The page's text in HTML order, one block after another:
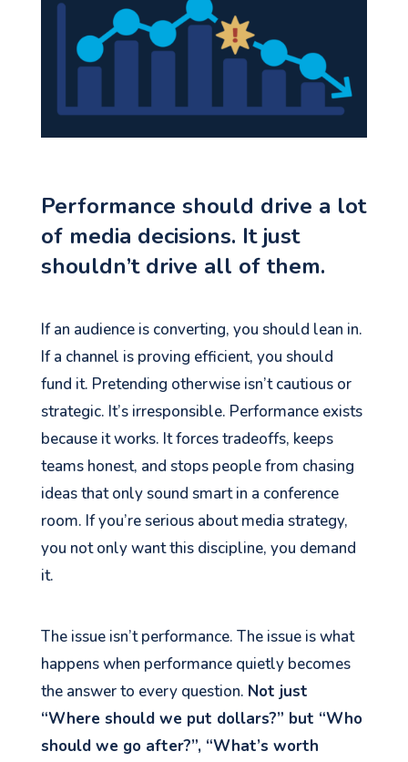
Performance should drive a lot
of media decisions. It just
shouldn’t drive all of them.
If an audience is converting, you should lean in.
If a channel is proving efficient, you should
fund it. Pretending otherwise isn’t cautious or
strategic. It’s irresponsible. Performance exists
because it works. It forces tradeoffs, keeps
teams honest, and stops people from chasing
ideas that only sound smart in a conference
room. If you’re serious about media strategy,
you not only want this discipline, you demand
it.
The issue isn’t performance. The issue is what
happens when performance quietly becomes
the answer to every question. Not just
“Where should we put dollars?” but “Who
should we go after?”, “What’s worth